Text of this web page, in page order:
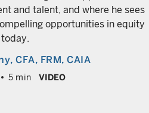
and talent, and where he sees
opportunities in equity
, CFA, FRM, CAIA
5 min VIDEO